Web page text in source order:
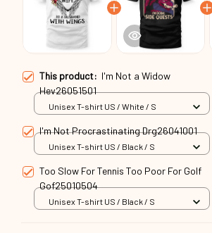
This product: I'm Not a Widow
Hev26051501
Unisex T-shirt US / White / S
I'm Not Procrastinating Drg26041001
Unisex T-shirt US / Black / S
Too Slow For Tennis Too Poor For Golf
Gof25010504
Unisex T-shirt US / Black / S